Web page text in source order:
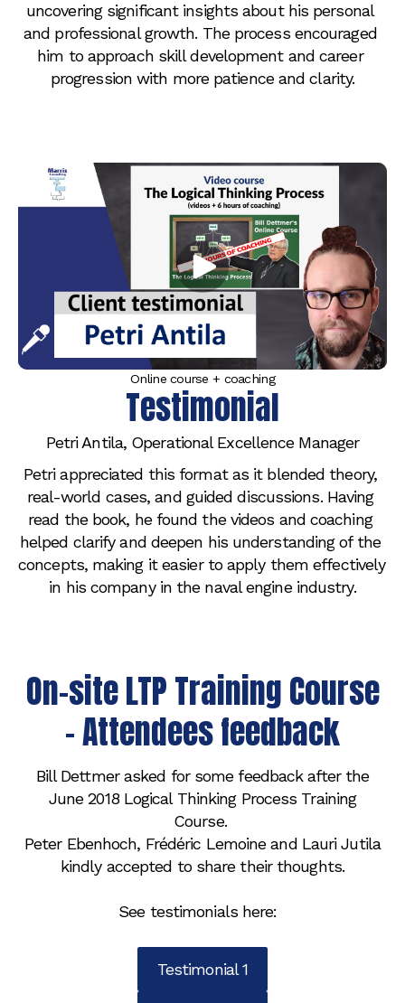
uncovering significant insights about his personal
and professional growth. The process encouraged
him to approach skill development and career
progression with more patience and clarity.
Online course + coaching
Testimonial
Petri Antila, Operational Excellence Manager
Petri appreciated this format as it blended theory,
real-world cases, and guided discussions. Having
read the book, he found the videos and coaching
helped clarify and deepen his understanding of the
concepts, making it easier to apply them effectively
in his company in the naval engine industry.
On-site LTP Training Course
- Attendees feedback
Bill Dettmer asked for some feedback after the
June 2018 Logical Thinking Process Training
Course.
Peter Ebenhoch, Frédéric Lemoine and Lauri Jutila
kindly accepted to share their thoughts.
See testimonials here:
Testimonial 1